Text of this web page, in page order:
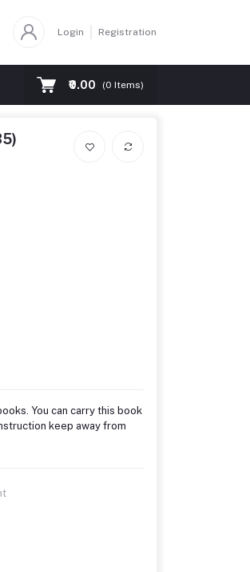
Login Registration
₹0.00 (0 Items)
You can carry this book
keep away from